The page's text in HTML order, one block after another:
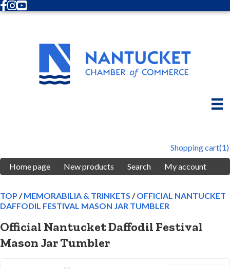
Facebook
Instagram
Youtube
Shopping cart(1)
Home page
New products Search My account
TOP / MEMORABILIA & TRINKETS / OFFICIAL NANTUCKET
DAFFODIL FESTIVAL MASON JAR TUMBLER
Official Nantucket Daffodil Festival
Mason Jar Tumbler